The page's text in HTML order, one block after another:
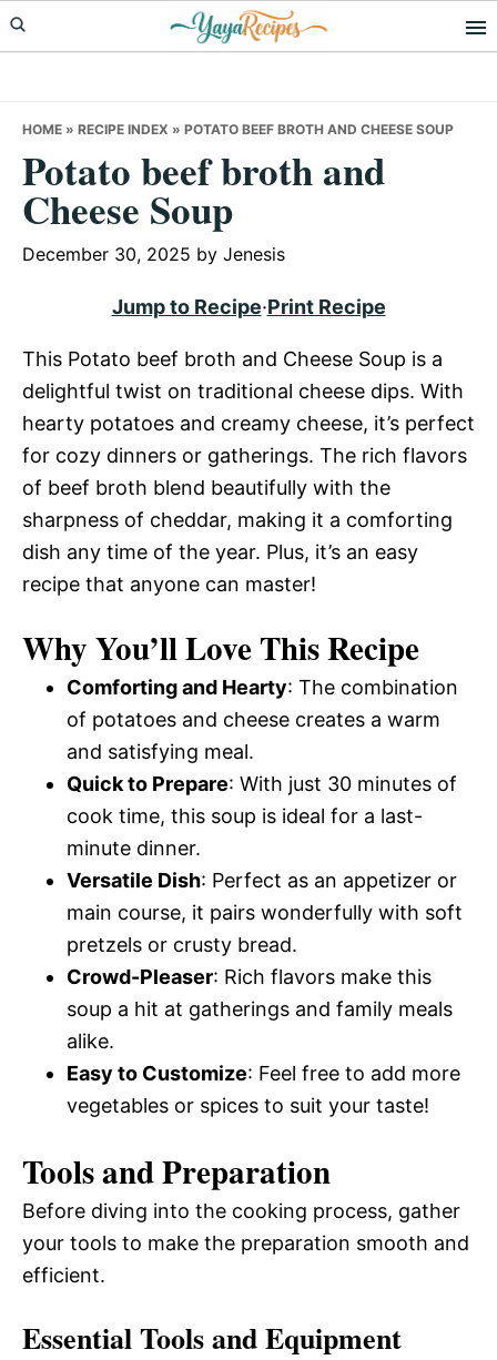
Skip
to
Skip
to
Skip
to
HOME » RECIPE INDEX » POTATO BEEF BROTH AND CHEESE SOUP
Potato beef broth and
Cheese Soup
December 30, 2025 by Jenesis
Jump to Recipe·Print Recipe
This Potato beef broth and Cheese Soup is a
delightful twist on traditional cheese dips. With
hearty potatoes and creamy cheese, it’s perfect
for cozy dinners or gatherings. The rich flavors
of beef broth blend beautifully with the
sharpness of cheddar, making it a comforting
dish any time of the year. Plus, it’s an easy
recipe that anyone can master!
Why You’ll Love This Recipe
Comforting and Hearty: The combination
of potatoes and cheese creates a warm
and satisfying meal.
Quick to Prepare: With just 30 minutes of
cook time, this soup is ideal for a last-
minute dinner.
Versatile Dish: Perfect as an appetizer or
main course, it pairs wonderfully with soft
pretzels or crusty bread.
Crowd-Pleaser: Rich flavors make this
soup a hit at gatherings and family meals
alike.
Easy to Customize: Feel free to add more
vegetables or spices to suit your taste!
Tools and Preparation
Before diving into the cooking process, gather
your tools to make the preparation smooth and
efficient.
Essential Tools and Equipment